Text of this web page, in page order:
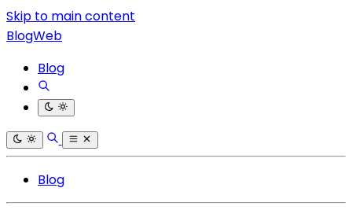
Skip to main content
BlogWeb
Blog
Blog